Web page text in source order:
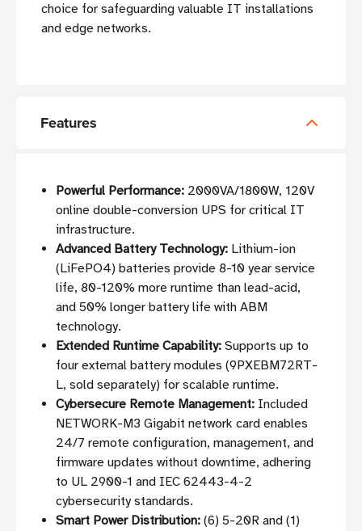
choice for safeguarding valuable IT installations
and edge networks.
Features
Powerful Performance: 2000VA/1800W, 120V
online double-conversion UPS for critical IT
infrastructure.
Advanced Battery Technology: Lithium-ion
(LiFePO4) batteries provide 8-10 year service
life, 80-120% more runtime than lead-acid,
and 50% longer battery life with ABM
technology.
Extended Runtime Capability: Supports up to
four external battery modules (9PXEBM72RT-
L, sold separately) for scalable runtime.
Cybersecure Remote Management: Included
NETWORK-M3 Gigabit network card enables
24/7 remote configuration, management, and
firmware updates without downtime, adhering
to UL 2900-1 and IEC 62443-4-2
cybersecurity standards.
Smart Power Distribution: (6) 5-20R and (1)